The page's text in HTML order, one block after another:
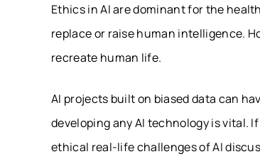
Ethics in AI are dominant for the
replace or raise human intelligence.
recreate human life.
AI projects built on biased data can
developing any AI technology is vital.
ethical real-life challenges of AI